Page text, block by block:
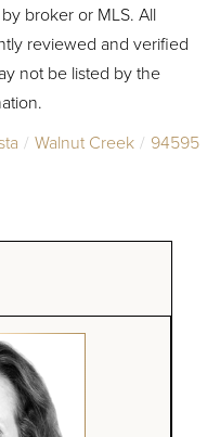
broker or MLS. All
reviewed and verified
not be listed by the
Walnut Creek
94595